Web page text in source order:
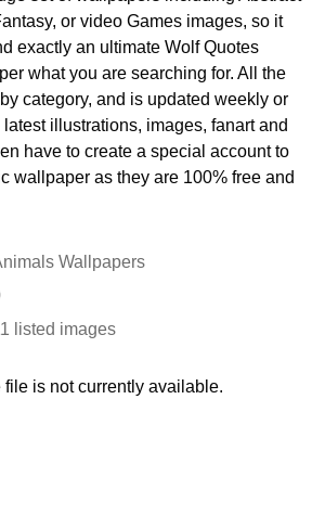
or video Games images, so it
exactly an ultimate Wolf Quotes
what you are searching for. All the
category, and is updated weekly or
illustrations, images, fanart and
have to create a special account to
wallpaper as they are 100% free and
Wallpapers
listed images
is not currently available.